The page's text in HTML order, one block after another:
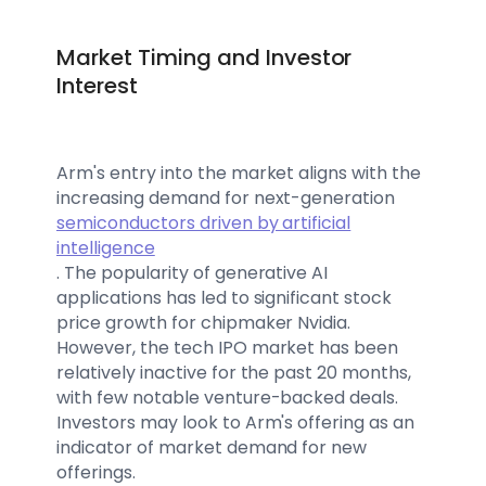
Market Timing and Investor
Interest
Arm's entry into the market aligns with the
increasing demand for next-generation
semiconductors driven by artificial
intelligence
. The popularity of generative AI
applications has led to significant stock
price growth for chipmaker Nvidia.
However, the tech IPO market has been
relatively inactive for the past 20 months,
with few notable venture-backed deals.
Investors may look to Arm's offering as an
indicator of market demand for new
offerings.